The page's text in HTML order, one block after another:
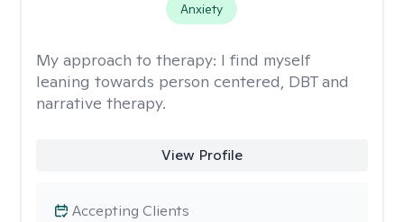
Anxiety
My approach to therapy: I find myself
leaning towards person centered, DBT and
narrative therapy.
View Profile
Accepting Clients